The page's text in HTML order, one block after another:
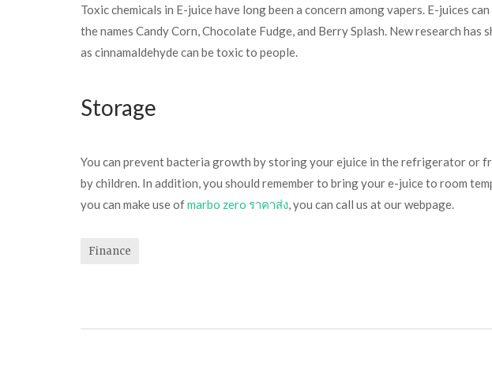
Toxic chemicals in E-juice have long been a concern among vapers. E-juices
the names Candy Corn, Chocolate Fudge, and Berry Splash. New research
as cinnamaldehyde can be toxic to people.
Storage
You can prevent bacteria growth by storing your ejuice in the refrigerator or
by children. In addition, you should remember to bring your e-juice to room
you can make use ofmarbo zero ราคาส่ง , you can call us at our webpage.
Finance